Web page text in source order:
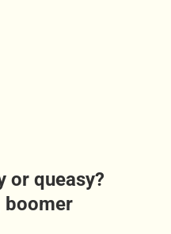
or queasy?
boomer